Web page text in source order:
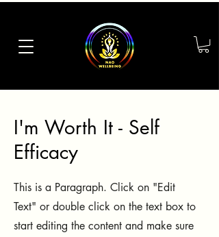
I'm Worth It - Self
Efficacy
This is a Paragraph. Click on "Edit
Text" or double click on the text box to
start editing the content and make sure